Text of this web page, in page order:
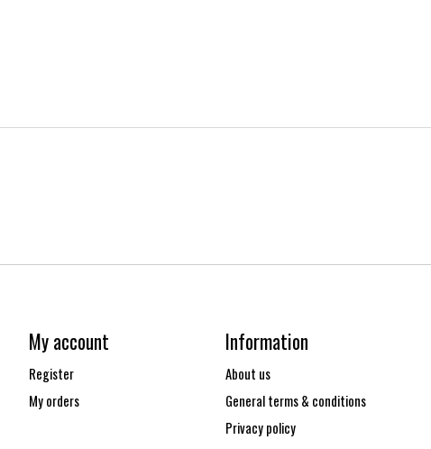
My account
Register
My orders
Information
About us
General terms & conditions
Privacy policy